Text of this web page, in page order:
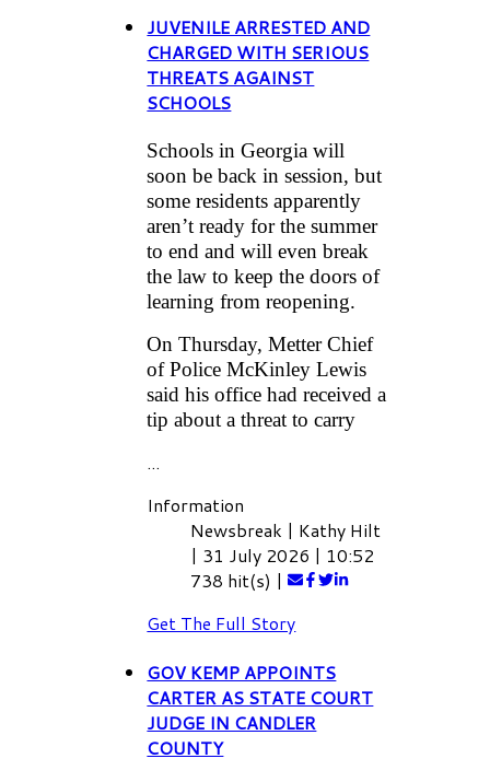
JUVENILE ARRESTED AND
CHARGED WITH SERIOUS
THREATS AGAINST
SCHOOLS
Schools in Georgia will
soon be back in session, but
some residents apparently
aren’t ready for the summer
to end and will even break
the law to keep the doors of
learning from reopening.
On Thursday, Metter Chief
of Police McKinley Lewis
said his office had received a
tip about a threat to carry
...
Information
Newsbreak | Kathy Hilt
| 31 July 2026 | 10:52
738 hit(s) |
Get The Full Story
GOV KEMP APPOINTS
CARTER AS STATE COURT
JUDGE IN CANDLER
COUNTY